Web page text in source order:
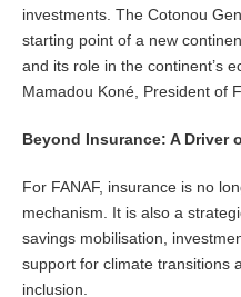
investments. The Cotonou
starting point of a new
and its role in the continent’s
Mamadou Koné, President of
Beyond Insurance: A Driver
For FANAF, insurance is no
mechanism. It is also a
savings mobilisation,
support for climate transitions
inclusion.